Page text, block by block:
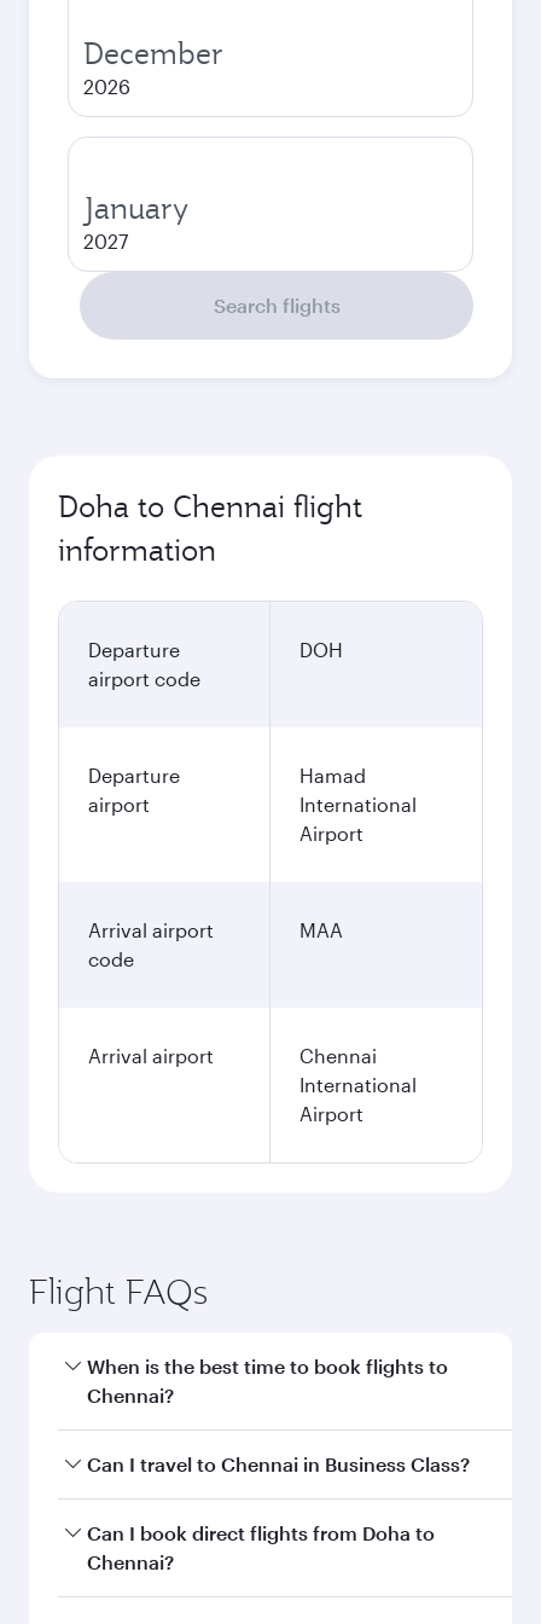
December
2026
January
2027
Search flights
Doha to Chennai flight
information
Departure
airport code
DOH
Departure
airport
Hamad
International
Airport
Arrival airport
code
MAA
Arrival airport
Chennai
International
Airport
Flight FAQs
When is the best time to book flights to
Chennai?
Book your flight to Chennai early to enjoy the
and availability of travel classes.
Can I travel to Chennai in Business Class?
Yes, you can travel to Chennai in Business Class
on all flights. When flying in Business Class,
Can I book direct flights from Doha to
Chennai?